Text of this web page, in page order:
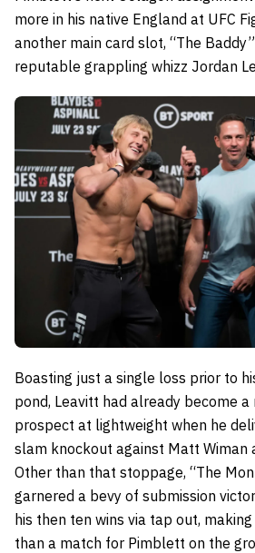
more in his native England at UFC
another main card slot, “The
reputable grappling whizz Jordan
Boasting just a single loss prior to
pond, Leavitt had already become
prospect at lightweight when he
slam knockout against Matt Wiman
Other than that stoppage, “The
garnered a bevy of submission
his then ten wins via tap out,
than a match for Pimblett on the